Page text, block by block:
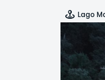
Lago